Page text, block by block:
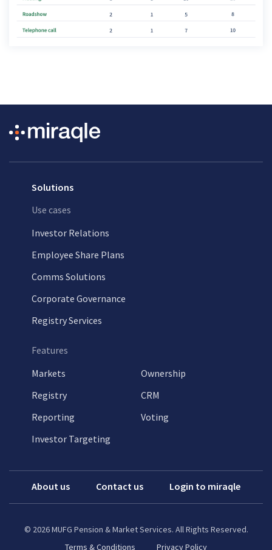
Solutions
Use cases
Investor Relations
Employee Share Plans
Comms Solutions
Corporate Governance
Registry Services
Features
Markets
Registry
Reporting
Investor Targeting
Ownership
CRM
Voting
About us Contact us Login to miraqle
© 2026MUFG Pension & Market Services. All Rights Reserved.
Terms & Conditions
Privacy Policy